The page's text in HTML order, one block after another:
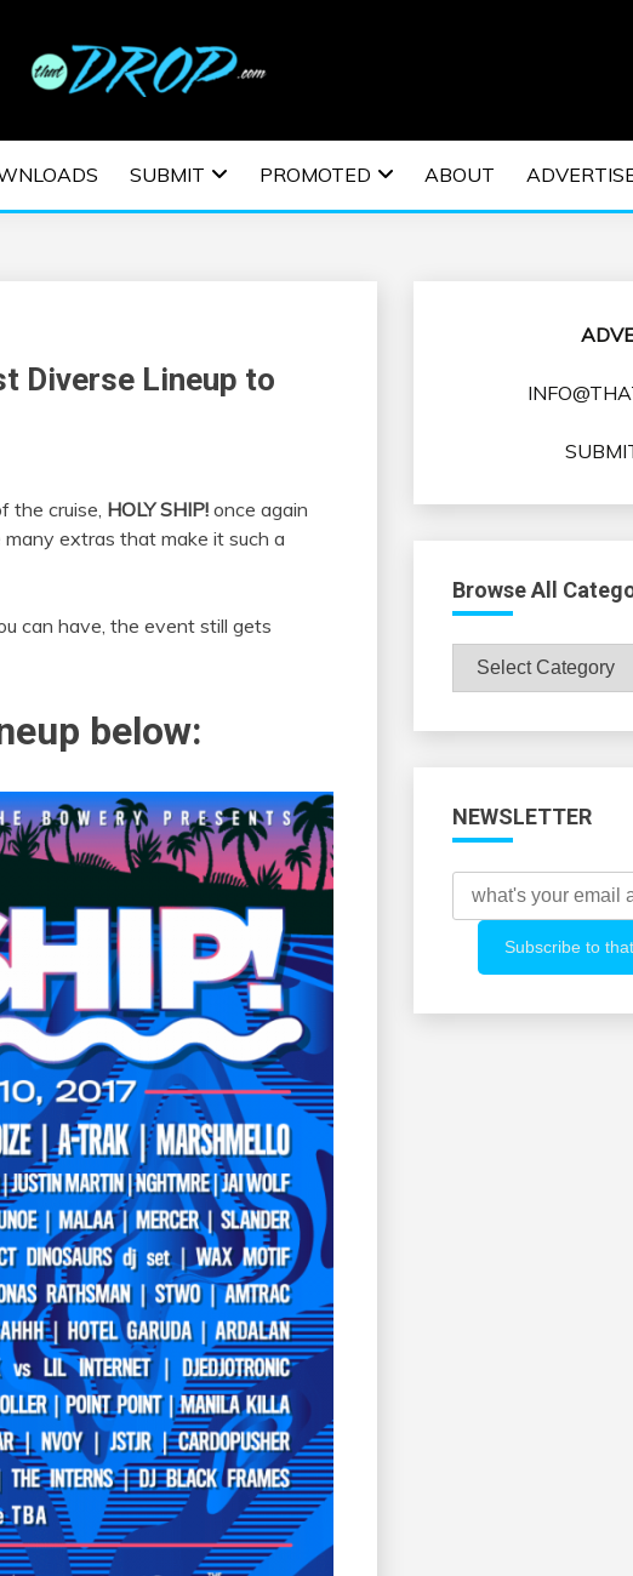
MUSIC | EDM
| EDM EVENTS
SUBMIT PROMOTED ABOUT
Diverse Lineup to
the cruise, HOLY SHIP! once again
extras that make it such a
can have, the event still gets
below:
Browse All
Browse
All
NEWSLETTER